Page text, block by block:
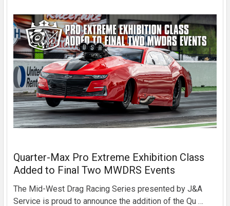
Quarter-Max Pro Extreme Exhibition Class
Added to Final Two MWDRS Events
The Mid-West Drag Racing Series presented by J&A
Service is proud to announce the addition of the Qu …